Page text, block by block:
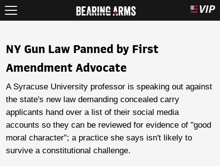
NY Gun Law Panned by First
Amendment Advocate
A Syracuse University professor is speaking out against
the state's new law demanding concealed carry
applicants hand over a list of their social media
accounts so they can be reviewed for evidence of "good
moral character"; a practice she says isn't likely to
survive a constitutional challenge.